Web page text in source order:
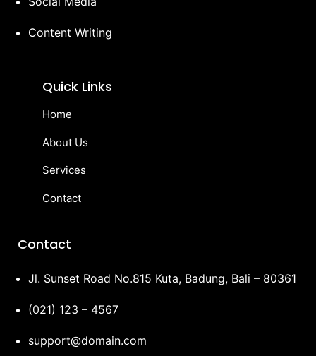
Content Writing
Quick Links
Home
About Us
Services
Contact
Contact
Jl. Sunset Road No.815 Kuta, Badung, Bali – 80361
(021) 123 – 4567
support@domain.com